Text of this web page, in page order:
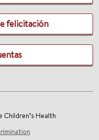
felicitación
Health